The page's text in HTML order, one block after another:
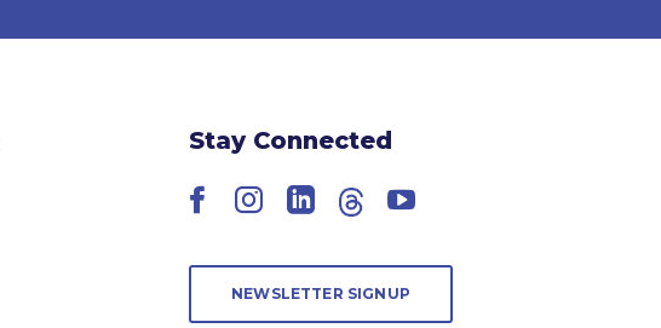
Stay Connected
Facebook
Instagram
LinkedIn
ThreadsYouTube
NEWSLETTER SIGNUP